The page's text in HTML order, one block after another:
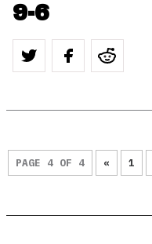
9-6
PAGE 4 OF 4 « 1